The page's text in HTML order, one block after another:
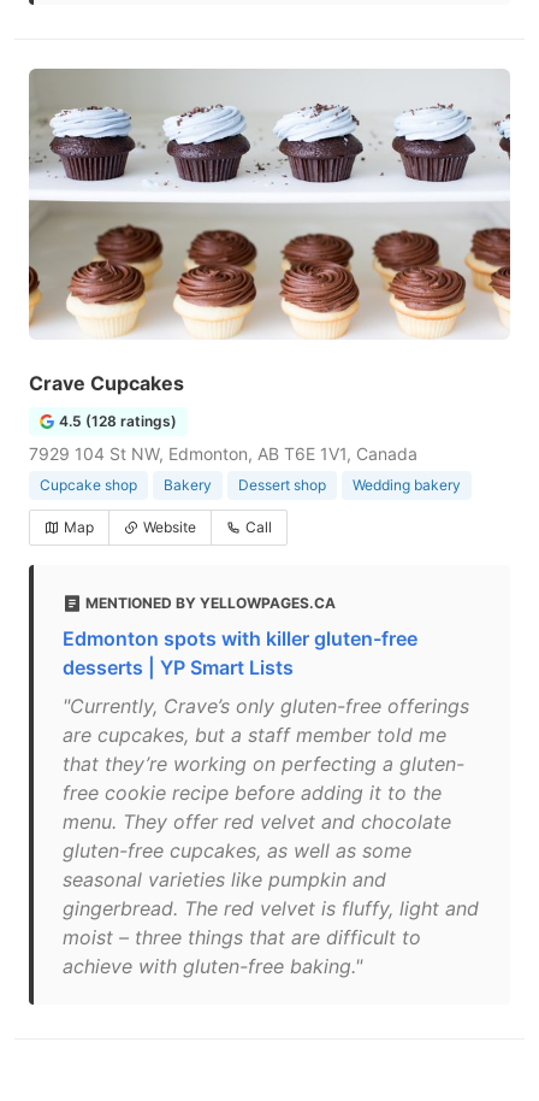
Crave Cupcakes
4.5 (128 ratings)
7929 104 St NW, Edmonton, AB T6E 1V1, Canada
Cupcake shop Bakery Dessert shop Wedding bakery
Map Website Call
MENTIONED BY YELLOWPAGES.CA
Edmonton spots with killer gluten-free
desserts | YP Smart Lists
"Currently, Crave’s only gluten-free offerings
are cupcakes, but a staff member told me
that they’re working on perfecting a gluten-
free cookie recipe before adding it to the
menu. They offer red velvet and chocolate
gluten-free cupcakes, as well as some
seasonal varieties like pumpkin and
gingerbread. The red velvet is fluffy, light and
moist – three things that are difficult to
achieve with gluten-free baking."